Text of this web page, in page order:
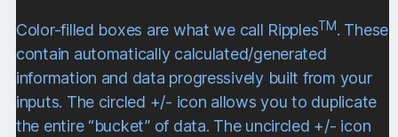
Color-filled boxes are what we call RipplesTM. These
contain automatically calculated/generated
information and data progressively built from your
inputs. The circled +/- icon allows you to duplicate
the entire “bucket” of data. The uncircled +/- icon